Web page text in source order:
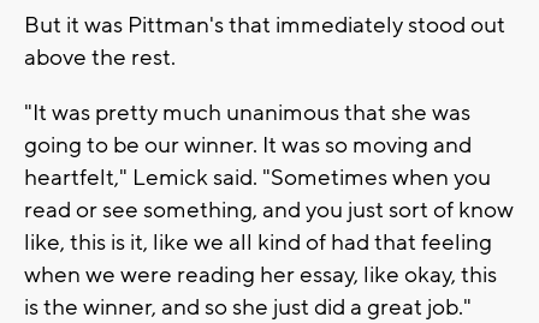
But it was Pittman's that immediately stood out
above the rest.
"It was pretty much unanimous that she was
going to be our winner. It was so moving and
heartfelt," Lemick said. "Sometimes when you
read or see something, and you just sort of know
like, this is it, like we all kind of had that feeling
when we were reading her essay, like okay, this
is the winner, and so she just did a great job."